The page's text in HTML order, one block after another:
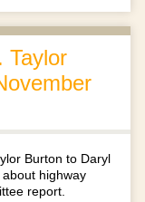
Taylor
Burton to Daryl
highway
report.